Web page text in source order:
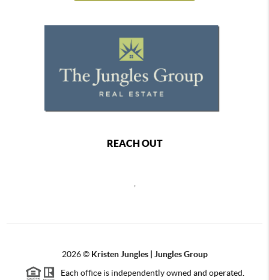
REACH OUT
2026© Kristen Jungles | Jungles Group
Each office is independently owned and operated.